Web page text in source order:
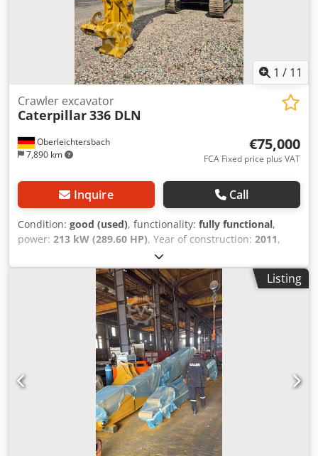
1 / 11
Oberleichtersbach
7,890 km
Crawler excavator
Caterpillar336 DLN
€75,000
FCA Fixed price plus VAT
Inquire Call
Condition: good (used), functionality: fully functional,
power: 213 kW (289.60 HP), Year of construction: 2011,
, machine/vehicle number:
MYG00396, Serial No.: MYG00396 incl. rock bucket Codouh
Scvspfx Adzsrf Weight: approx. 39.5 t
Listing